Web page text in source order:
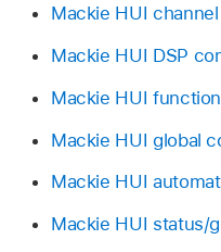
Mackie HUI
Mackie HUI DSP
Mackie HUI
Mackie HUI global
Mackie HUI
Mackie HUI status/